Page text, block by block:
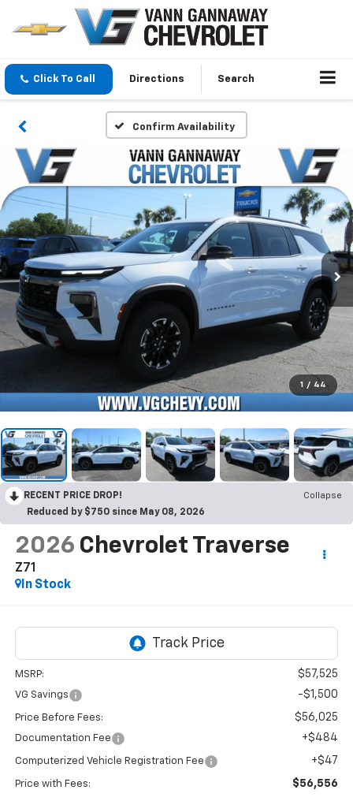
Click To Call Directions Search
Confirm Availability
1 / 44
RECENT PRICE DROP!
Collapse
Reduced by $750 since May 08, 2026
2026 Chevrolet Traverse
Z71
In Stock
MSRP: $57,525
VG Savings -$1,500
Price Before Fees: $56,025
Documentation Fee +$484
Computerized Vehicle Registration Fee +$47
Price with Fees: $56,556